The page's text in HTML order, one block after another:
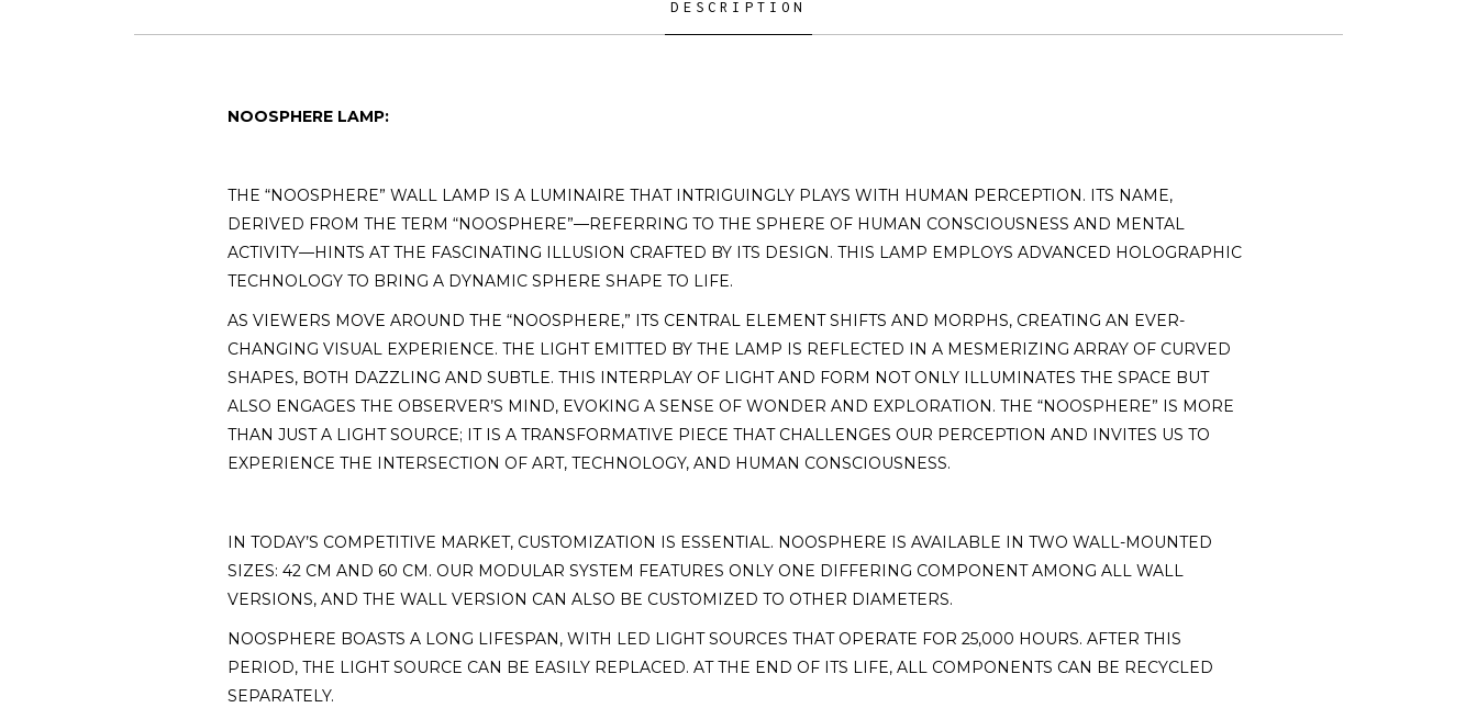
DESCRIPTION
NOOSPHERE LAMP:
THE “NOOSPHERE” WALL LAMP IS A LUMINAIRE THAT INTRIGUINGLY PLAYS WITH HUMAN PERCEPTION. ITS NAME,
DERIVED FROM THE TERM “NOOSPHERE”—REFERRING TO THE SPHERE OF HUMAN CONSCIOUSNESS AND MENTAL
ACTIVITY—HINTS AT THE FASCINATING ILLUSION CRAFTED BY ITS DESIGN. THIS LAMP EMPLOYS ADVANCED HOLOGRAPHIC
TECHNOLOGY TO BRING A DYNAMIC SPHERE SHAPE TO LIFE.
AS VIEWERS MOVE AROUND THE “NOOSPHERE,” ITS CENTRAL ELEMENT SHIFTS AND MORPHS, CREATING AN EVER-
CHANGING VISUAL EXPERIENCE. THE LIGHT EMITTED BY THE LAMP IS REFLECTED IN A MESMERIZING ARRAY OF CURVED
SHAPES, BOTH DAZZLING AND SUBTLE. THIS INTERPLAY OF LIGHT AND FORM NOT ONLY ILLUMINATES THE SPACE BUT
ALSO ENGAGES THE OBSERVER’S MIND, EVOKING A SENSE OF WONDER AND EXPLORATION. THE “NOOSPHERE” IS MORE
THAN JUST A LIGHT SOURCE; IT IS A TRANSFORMATIVE PIECE THAT CHALLENGES OUR PERCEPTION AND INVITES US TO
EXPERIENCE THE INTERSECTION OF ART, TECHNOLOGY, AND HUMAN CONSCIOUSNESS.
IN TODAY’S COMPETITIVE MARKET, CUSTOMIZATION IS ESSENTIAL. NOOSPHERE IS AVAILABLE IN TWO WALL-MOUNTED
SIZES: 42 CM AND 60 CM. OUR MODULAR SYSTEM FEATURES ONLY ONE DIFFERING COMPONENT AMONG ALL WALL
VERSIONS, AND THE WALL VERSION CAN ALSO BE CUSTOMIZED TO OTHER DIAMETERS.
NOOSPHERE BOASTS A LONG LIFESPAN, WITH LED LIGHT SOURCES THAT OPERATE FOR 25,000 HOURS. AFTER THIS
PERIOD, THE LIGHT SOURCE CAN BE EASILY REPLACED. AT THE END OF ITS LIFE, ALL COMPONENTS CAN BE RECYCLED
SEPARATELY.